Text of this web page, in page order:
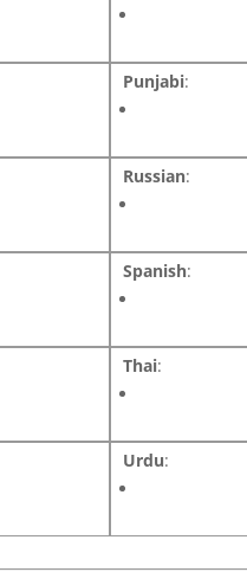
Punjabi:
Russian:
Spanish:
Thai:
Urdu: